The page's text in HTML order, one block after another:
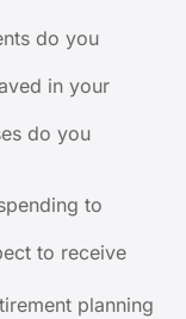
do you
in your
do you
to
to receive
planning